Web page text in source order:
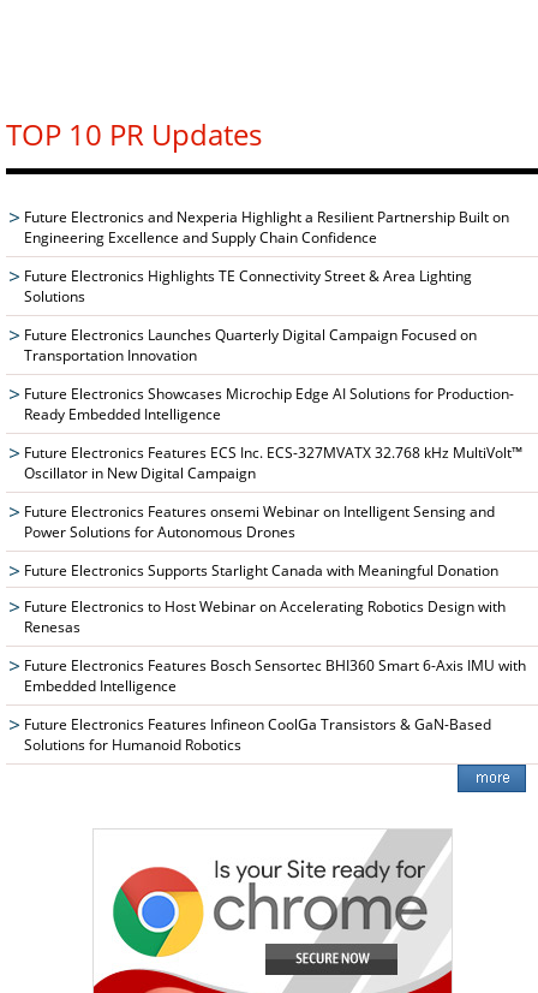
TOP 10 PR Updates
Future Electronics and Nexperia Highlight a Resilient Partnership Built on
Engineering Excellence and Supply Chain Confidence
Future Electronics Highlights TE Connectivity Street & Area Lighting
Solutions
Future Electronics Launches Quarterly Digital Campaign Focused on
Transportation Innovation
Future Electronics Showcases Microchip Edge AI Solutions for Production-
Ready Embedded Intelligence
Future Electronics Features ECS Inc. ECS-327MVATX 32.768 kHz MultiVolt™
Oscillator in New Digital Campaign
Future Electronics Features onsemi Webinar on Intelligent Sensing and
Power Solutions for Autonomous Drones
Future Electronics Supports Starlight Canada with Meaningful Donation
Future Electronics to Host Webinar on Accelerating Robotics Design with
Renesas
Future Electronics Features Bosch Sensortec BHI360 Smart 6-Axis IMU with
Embedded Intelligence
Future Electronics Features Infineon CoolGa Transistors & GaN-Based
Solutions for Humanoid Robotics